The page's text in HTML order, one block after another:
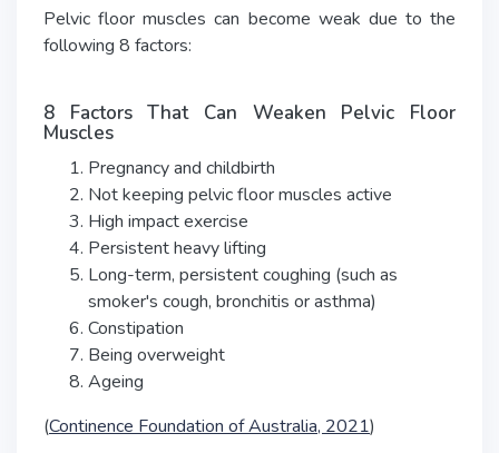
Pelvic floor muscles can become weak due to the
following 8 factors:
8 Factors That Can Weaken Pelvic Floor
Muscles
Pregnancy and childbirth
Not keeping pelvic floor muscles active
High impact exercise
Persistent heavy lifting
Long-term, persistent coughing (such as
smoker's cough, bronchitis or asthma)
Constipation
Being overweight
Ageing
(Continence Foundation of Australia, 2021)